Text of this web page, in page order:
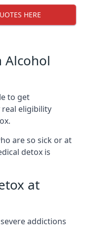
HERE
Alcohol
to get
eligibility
are so sick or at
detox is
at
addictions